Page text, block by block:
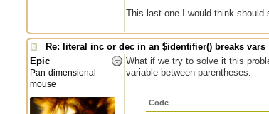
This last one I would think should
Re: literal inc or dec in an $identifier() breaks vars
Epic
Pan-dimensional
mouse
What if we try to solve it this
variable between parentheses:
Code